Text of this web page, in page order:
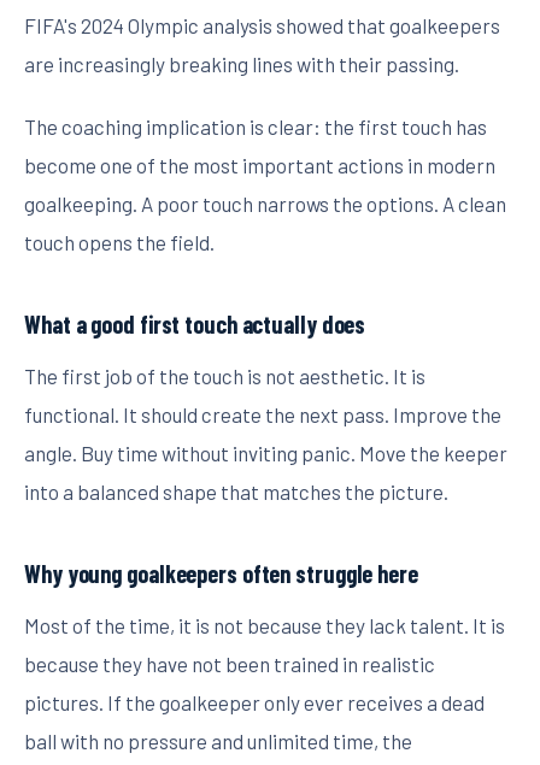
FIFA's 2024 Olympic analysis showed that goalkeepers
are increasingly breaking lines with their passing.
The coaching implication is clear: the first touch has
become one of the most important actions in modern
goalkeeping. A poor touch narrows the options. A clean
touch opens the field.
What a good first touch actually does
The first job of the touch is not aesthetic. It is
functional. It should create the next pass. Improve the
angle. Buy time without inviting panic. Move the keeper
into a balanced shape that matches the picture.
Why young goalkeepers often struggle here
Most of the time, it is not because they lack talent. It is
because they have not been trained in realistic
pictures. If the goalkeeper only ever receives a dead
ball with no pressure and unlimited time, the